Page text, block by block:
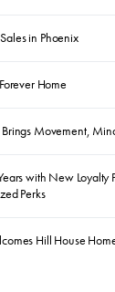
in Phoenix
Home
Movement,
with New Loyalty
Perks
Hill House